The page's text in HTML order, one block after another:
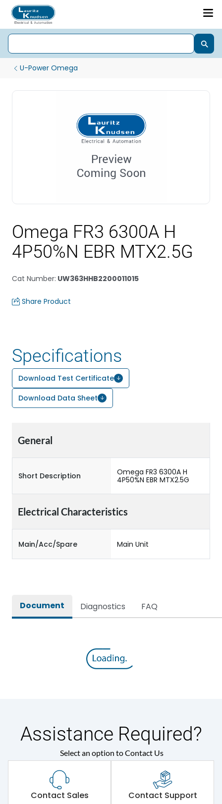
U-Power Omega
Omega FR3 6300A H
4P50%N EBR MTX2.5G
Cat Number: UW363HHB2200011015
Share Product
Specifications
Download Test Certificate
Download Data Sheet
General
Short Description
Omega FR3 6300A H
4P50%N EBR MTX2.5G
Electrical Characteristics
Main/Acc/Spare Main Unit
Document Diagnostics FAQ
Assistance Required?
Select an option to Contact Us
Contact Sales Contact Support